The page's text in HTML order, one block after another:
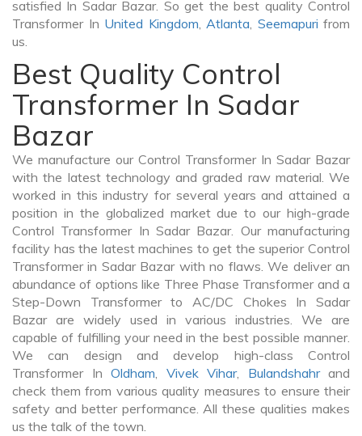
satisfied In Sadar Bazar. So get the best quality Control
Transformer In United Kingdom, Atlanta, Seemapuri from
us.
Best Quality Control
Transformer In Sadar
Bazar
We manufacture our Control Transformer In Sadar Bazar
with the latest technology and graded raw material. We
worked in this industry for several years and attained a
position in the globalized market due to our high-grade
Control Transformer In Sadar Bazar. Our manufacturing
facility has the latest machines to get the superior Control
Transformer in Sadar Bazar with no flaws. We deliver an
abundance of options like Three Phase Transformer and a
Step-Down Transformer to AC/DC Chokes In Sadar
Bazar are widely used in various industries. We are
capable of fulfilling your need in the best possible manner.
We can design and develop high-class Control
Transformer In Oldham, Vivek Vihar, Bulandshahrand
check them from various quality measures to ensure their
safety and better performance. All these qualities makes
us the talk of the town.